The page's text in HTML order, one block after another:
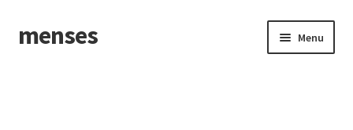
Skip
to
Skip
to
menses Menu